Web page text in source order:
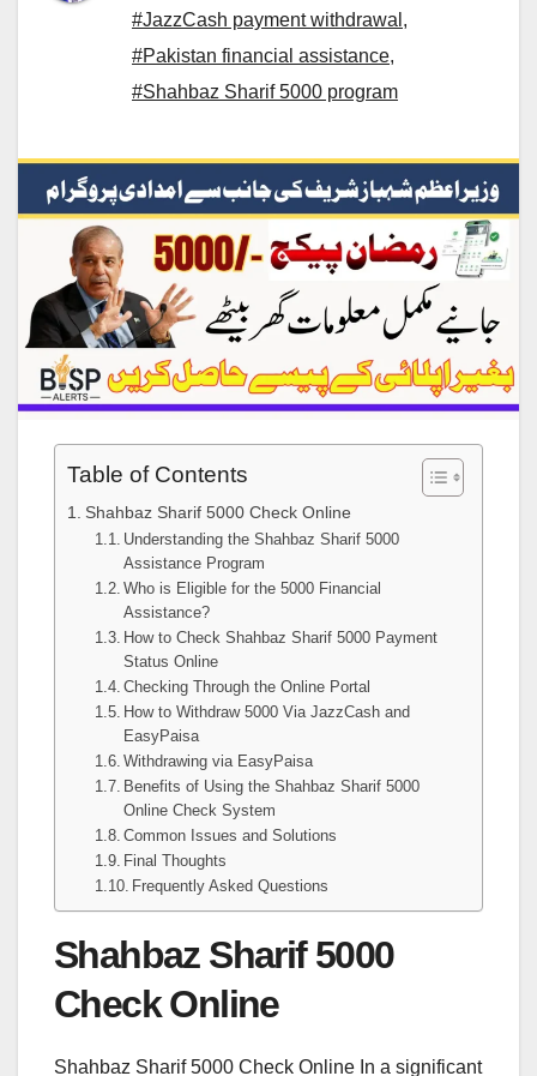
#JazzCash payment withdrawal ,
#Pakistan financial assistance,
#Shahbaz Sharif 5000 program
Table of Contents
Shahbaz Sharif 5000 Check Online
Understanding the Shahbaz Sharif 5000
Assistance Program
Who is Eligible for the 5000 Financial
Assistance?
How to Check Shahbaz Sharif 5000 Payment
Status Online
Checking Through the Online Portal
How to Withdraw 5000 Via JazzCash and
EasyPaisa
Withdrawing via EasyPaisa
Benefits of Using the Shahbaz Sharif 5000
Online Check System
Common Issues and Solutions
Final Thoughts
Frequently Asked Questions
Shahbaz Sharif 5000
Check Online
Shahbaz Sharif 5000 Check Online In a significant